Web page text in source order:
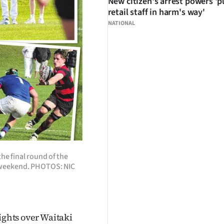
final round of the
PHOTOS: NIC
over Waitaki
NATIONAL
retail staff in harm's way'